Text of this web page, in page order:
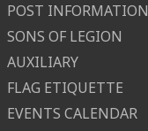
POST INFORMATION
SONS OF LEGION
AUXILIARY
FLAG ETIQUETTE
EVENTS CALENDAR